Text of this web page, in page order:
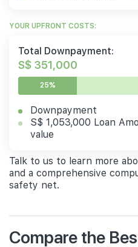
YOUR UPFRONT COSTS:
Total Downpayment:
S$ 351,000
25%
Downpayment
S$ 1,053,000 Loan
value
Talk to us to learn more
and a comprehensive
safety net.
Compare the